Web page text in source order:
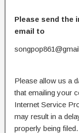
Please send the
email to
Please allow us a
that emailing your
Internet Service
may result in a
properly being filed.